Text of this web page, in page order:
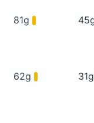
81g
62g 31g